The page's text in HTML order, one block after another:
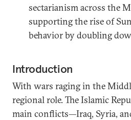
sectarianism across the
supporting the rise of
behavior by doubling
Introduction
With wars raging in the
regional role. The Islamic
main conflicts—Iraq, Syria,